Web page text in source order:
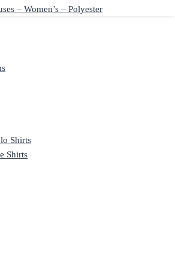
– Women’s – Polyester
Shirts
Shirts